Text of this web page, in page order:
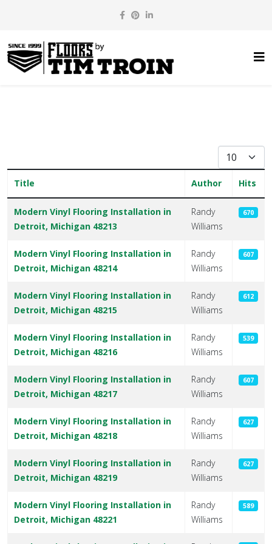
Display #
Title Author Hits
Modern Vinyl Flooring Installation in
Detroit, Michigan 48213
Randy
Williams
670
Modern Vinyl Flooring Installation in
Detroit, Michigan 48214
Randy
Williams
607
Modern Vinyl Flooring Installation in
Detroit, Michigan 48215
Randy
Williams
612
Modern Vinyl Flooring Installation in
Detroit, Michigan 48216
Randy
Williams
539
Modern Vinyl Flooring Installation in
Detroit, Michigan 48217
Randy
Williams
607
Modern Vinyl Flooring Installation in
Detroit, Michigan 48218
Randy
Williams
627
Modern Vinyl Flooring Installation in
Detroit, Michigan 48219
Randy
Williams
627
Modern Vinyl Flooring Installation in
Detroit, Michigan 48221
Randy
Williams
589